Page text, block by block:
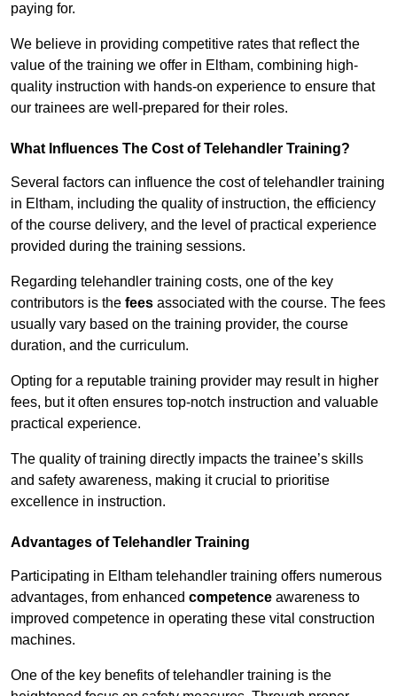
paying for.
We believe in providing competitive rates that reflect the
value of the training we offer in Eltham, combining high-
quality instruction with hands-on experience to ensure that
our trainees are well-prepared for their roles.
What Influences The Cost of Telehandler Training?
Several factors can influence the cost of telehandler training
in Eltham, including the quality of instruction, the efficiency
of the course delivery, and the level of practical experience
provided during the training sessions.
Regarding telehandler training costs, one of the key
contributors is the fees associated with the course. The fees
usually vary based on the training provider, the course
duration, and the curriculum.
Opting for a reputable training provider may result in higher
fees, but it often ensures top-notch instruction and valuable
practical experience.
The quality of training directly impacts the trainee’s skills
and safety awareness, making it crucial to prioritise
excellence in instruction.
Advantages of Telehandler Training
Participating in Eltham telehandler training offers numerous
advantages, from enhanced competence awareness to
improved competence in operating these vital construction
machines.
One of the key benefits of telehandler training is the